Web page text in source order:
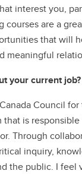
interest you,
courses are a
that will
meaningful
your current job?
Council
is
Through
inquiry,
the public. I